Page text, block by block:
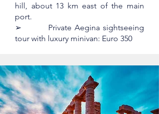
hill, about 13 km east of the main
port.
➢ Private Aegina sightseeing
tour with luxury minivan: Euro 350